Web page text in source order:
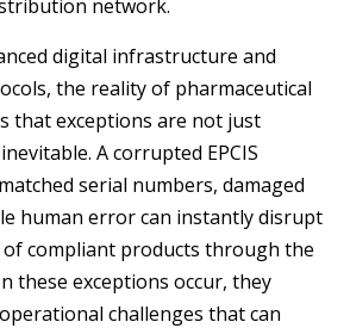
network.
digital infrastructure and
the reality of pharmaceutical
that exceptions are not just
A corrupted EPCIS
serial numbers, damaged
human error can instantly disrupt
of compliant products through the
these exceptions occur, they
challenges that can